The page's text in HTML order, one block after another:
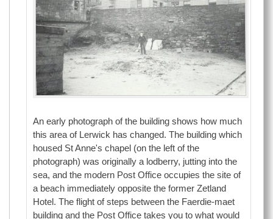
An early photograph of the building shows how much
this area of Lerwick has changed. The building which
housed St Anne's chapel (on the left of the
photograph) was originally a lodberry, jutting into the
sea, and the modern Post Office occupies the site of
a beach immediately opposite the former Zetland
Hotel. The flight of steps between the Faerdie-maet
building and the Post Office takes you to what would